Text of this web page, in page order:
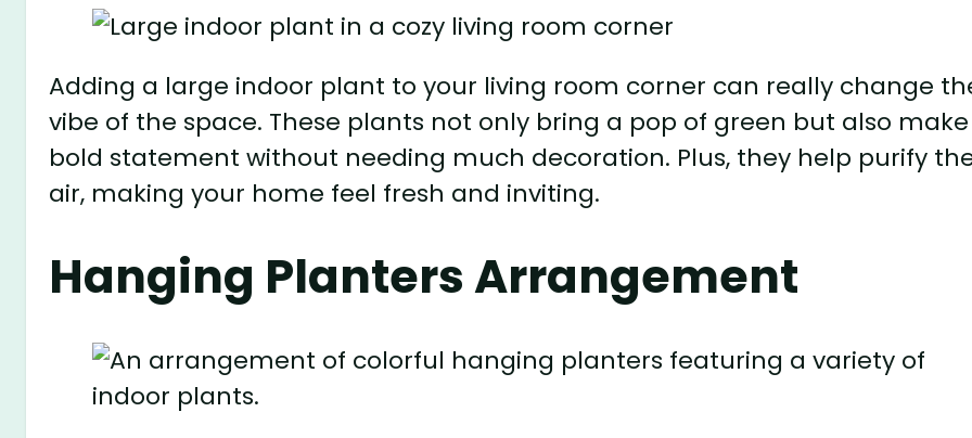
Adding a large indoor plant to your living room corner can really change
vibe of the space. These plants not only bring a pop of green but also
bold statement without needing much decoration. Plus, they help purify
air, making your home feel fresh and inviting.
Hanging Planters Arrangement